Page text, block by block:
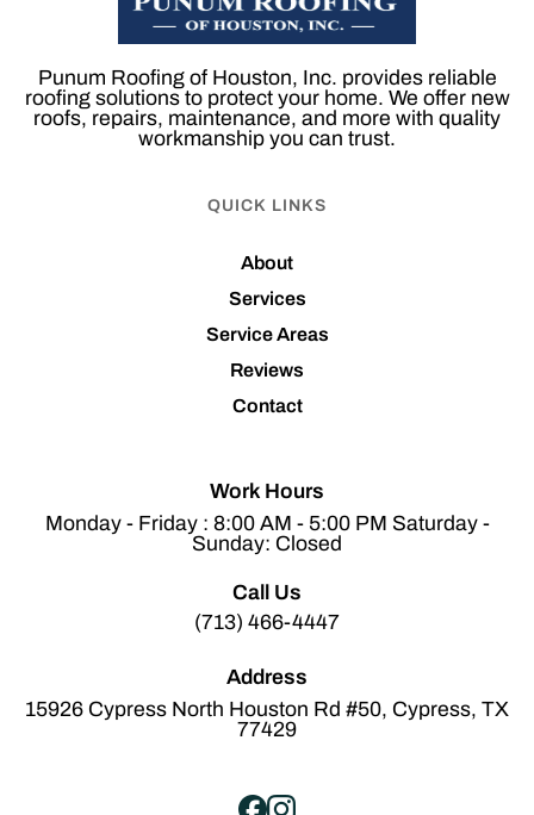
Punum Roofing of Houston, Inc. provides reliable
roofing solutions to protect your home. We offer new
roofs, repairs, maintenance, and more with quality
workmanship you can trust.
QUICK LINKS
About
Services
Service Areas
Reviews
Contact
Work Hours
Monday - Friday : 8:00 AM - 5:00 PM Saturday -
Sunday: Closed
Call Us
(713) 466-4447
Address
15926 Cypress North Houston Rd #50, Cypress, TX
77429